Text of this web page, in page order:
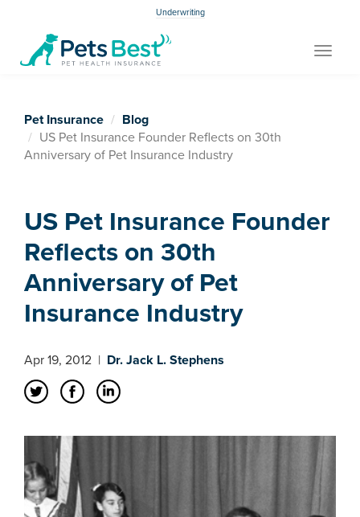
Underwriting
Toggle
Pet Insurance
Blog
US Pet Insurance Founder Reflects on 30th
Anniversary of Pet Insurance Industry
US Pet Insurance Founder
Reflects on 30th
Anniversary of Pet
Insurance Industry
Apr 19, 2012 | Dr. Jack L. Stephens